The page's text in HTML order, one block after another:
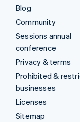
Blog
Community
Sessions annual
conference
Privacy & terms
Prohibited &
businesses
Licenses
Sitemap